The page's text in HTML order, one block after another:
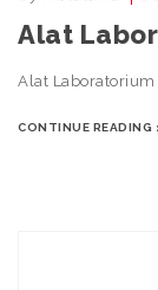
Alat
Alat Laboratorium
CONTINUE READING